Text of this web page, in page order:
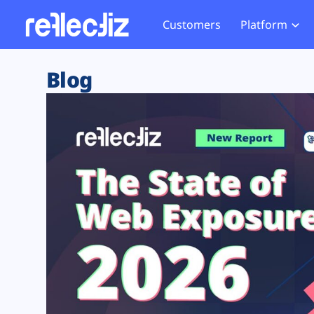
Customers Platform
Exposure Rating
Remote Monitoring
Web Skimming and
Web Supply Chain Risks
Tag Manager Security
Web Asset Management
DORA Compliance
Website
Tag
GDPR
CCPA
HIPAA
Blog